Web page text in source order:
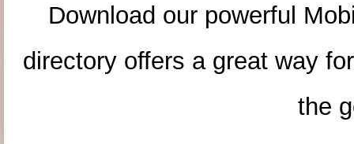
Download our powerful
directory offers a great way
the